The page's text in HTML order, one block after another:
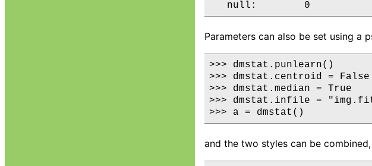
Parameters can also be set using a
>>> dmstat.punlearn()
>>> dmstat.centroid = False
>>> dmstat.median = True
>>> dmstat.infile =
and the two styles can be